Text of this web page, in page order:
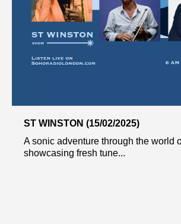
ST WINSTON (15/02/2025)
A sonic adventure through the world
showcasing fresh tune...